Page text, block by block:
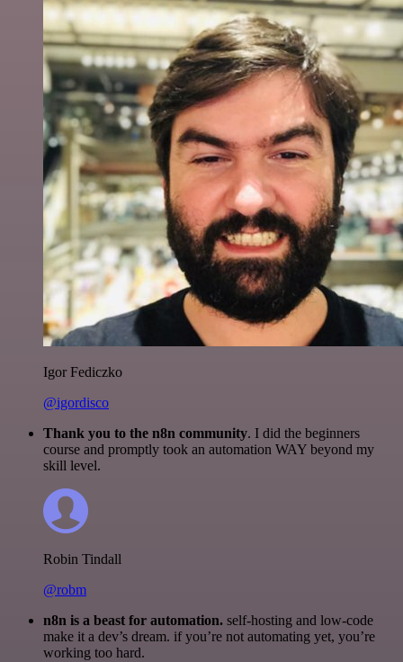
Igor Fediczko
@igordisco
Thank you to the n8n community. I did the beginners
course and promptly took an automation WAY beyond my
skill level.
Robin Tindall
@robm
n8n is a beast for automation. self-hosting and low-code
make it a dev’s dream. if you’re not automating yet, you’re
working too hard.